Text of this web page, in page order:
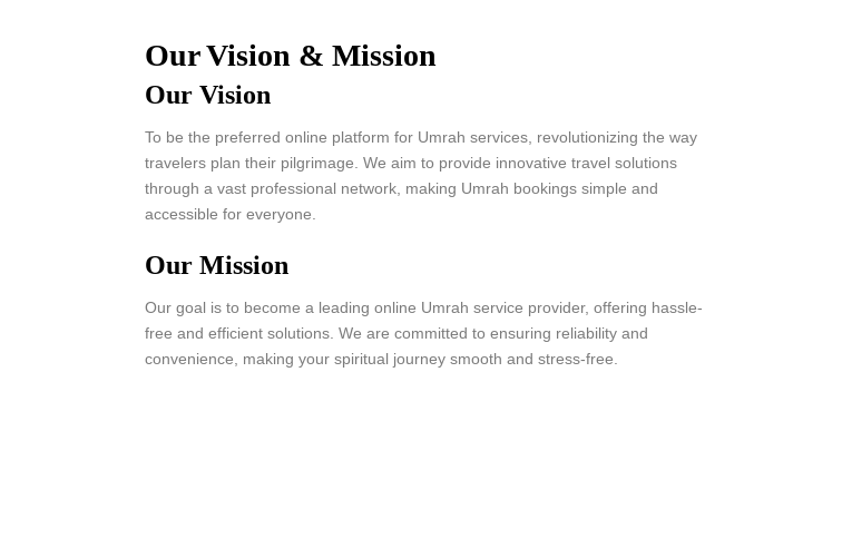
Our Vision & Mission
Our Vision
To be the preferred online platform for Umrah services, revolutionizing the way
travelers plan their pilgrimage. We aim to provide innovative travel solutions
through a vast professional network, making Umrah bookings simple and
accessible for everyone.
Our Mission
Our goal is to become a leading online Umrah service provider, offering hassle-
free and efficient solutions. We are committed to ensuring reliability and
convenience, making your spiritual journey smooth and stress-free.